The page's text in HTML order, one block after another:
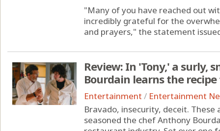
"Many of you have reached out
incredibly grateful for the
and prayers," the statement
Review: In 'Tony,' a surly,
Bourdain learns the
Entertainment / Entertainment
Bravado, insecurity, deceit.
seasoned the chef Anthony